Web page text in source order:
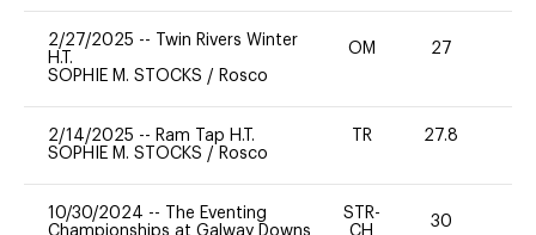
2/27/2025 --
Twin Rivers Winter
H.T.
SOPHIE M. STOCKS / Rosco
OM 27
2/14/2025 -- Ram Tap H.T.
SOPHIE M. STOCKS / Rosco
TR 27.8
10/30/2024 --
The Eventing
Championships at Galway Downs
STR-
CH
30